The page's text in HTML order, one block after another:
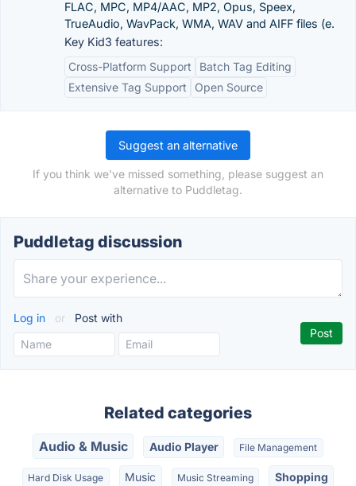
FLAC, MPC, MP4/AAC, MP2, Opus, Speex,
TrueAudio, WavPack, WMA, WAV and AIFF files (e.
Key Kid3 features:
Cross-Platform Support
Batch Tag Editing
Extensive Tag Support
Open Source
Suggest an alternative
If you think we've missed something, please suggest an
alternative to Puddletag.
Puddletag discussion
Log in or Post with
Related categories
Audio & Music Audio Player File Management
Hard Disk Usage Music Music Streaming Shopping